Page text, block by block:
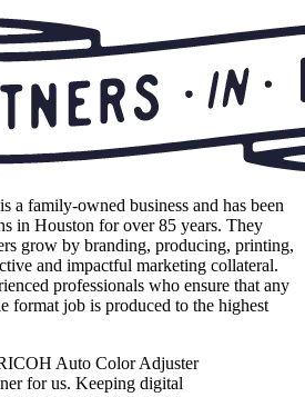
a family-owned business and has been
in Houston for over 85 years. They
grow by branding, producing, printing,
and impactful marketing collateral.
professionals who ensure that any
format job is produced to the highest
Auto Color Adjuster
for us. Keeping digital